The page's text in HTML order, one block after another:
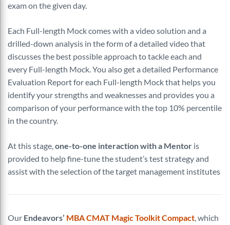
exam on the given day.
Each Full-length Mock comes with a video solution and a
drilled-down analysis in the form of a detailed video that
discusses the best possible approach to tackle each and
every Full-length Mock. You also get a detailed Performance
Evaluation Report for each Full-length Mock that helps you
identify your strengths and weaknesses and provides you a
comparison of your performance with the top 10% percentile
in the country.
At this stage,one-to-one interaction with a Mentor is
provided to help fine-tune the student’s test strategy and
assist with the selection of the target management institutes
Our Endeavors’ MBA CMAT Magic Toolkit Compact, which